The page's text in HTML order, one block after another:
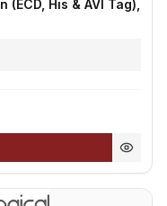
His & AVI Tag),